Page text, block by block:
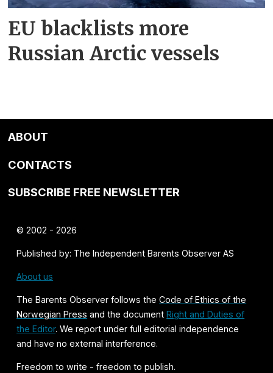
EU blacklists more
Russian Arctic vessels
ABOUT
CONTACTS
SUBSCRIBE FREE NEWSLETTER
© 2002 - 2026
Published by: The Independent Barents Observer AS
About us
The Barents Observer follows theCode of Ethics of the
Norwegian Press and the documentRight and Duties of
the Editor. We report under full editorial independence
and have no external interference.
Freedom to write - freedom to publish.